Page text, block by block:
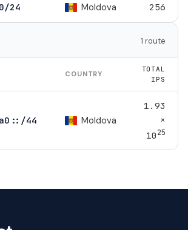
24 Moldova 256
1 route
COUNTRY
TOTAL
IPS
44 Moldova
1.93
×
1025